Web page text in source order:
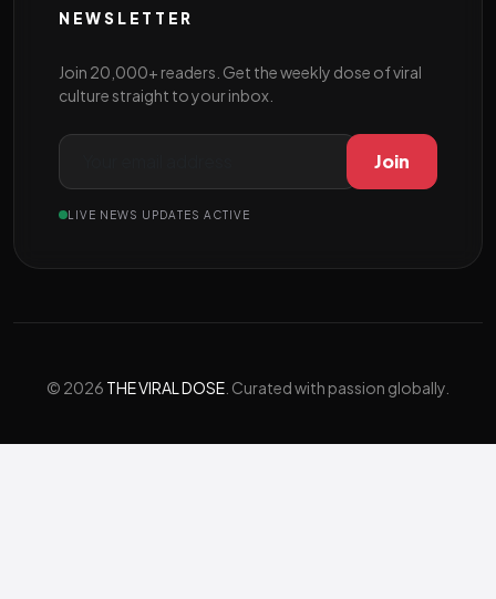
NEWSLETTER
Join 20,000+ readers. Get the weekly dose of viral
culture straight to your inbox.
Join
LIVE NEWS UPDATES ACTIVE
© 2026 THE VIRAL DOSE . Curated with passion globally.